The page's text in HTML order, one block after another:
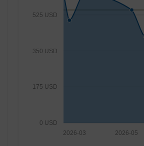
0 USD
175 USD
350 USD
525 USD
2026-05
2026-03